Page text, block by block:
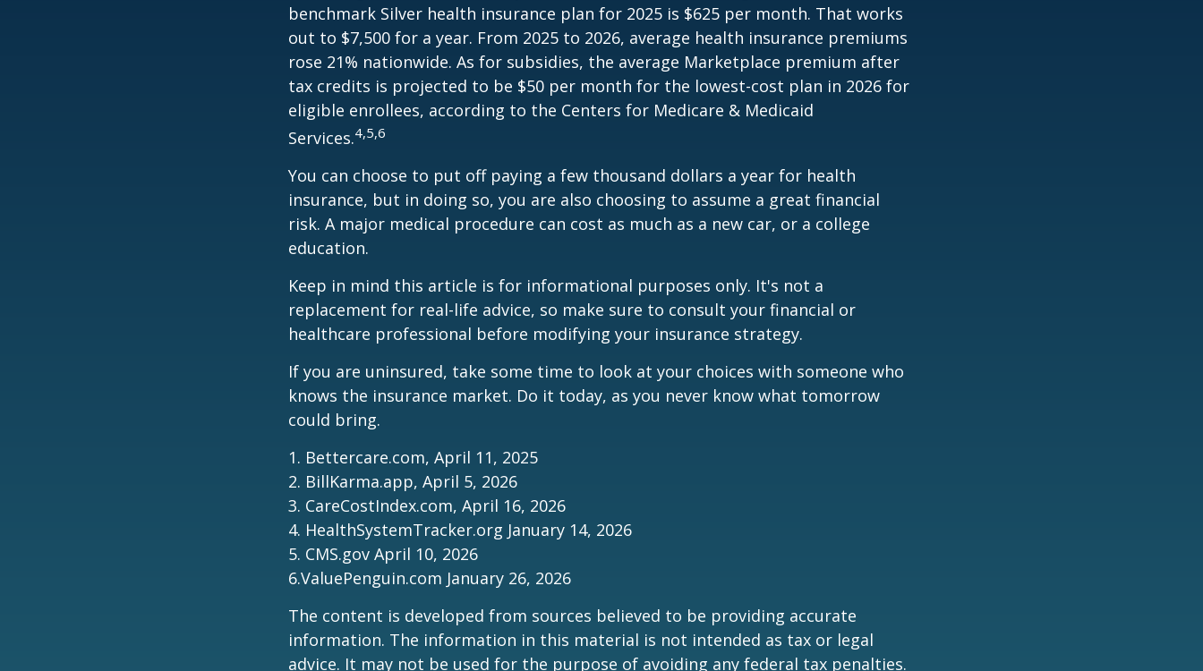
benchmark Silver health insurance plan for 2025 is $625 per month. That works
out to $7,500 for a year. From 2025 to 2026, average health insurance premiums
rose 21% nationwide. As for subsidies, the average Marketplace premium after
tax credits is projected to be $50 per month for the lowest-cost plan in 2026 for
eligible enrollees, according to the Centers for Medicare & Medicaid
Services.4,5,6
You can choose to put off paying a few thousand dollars a year for health
insurance, but in doing so, you are also choosing to assume a great financial
risk. A major medical procedure can cost as much as a new car, or a college
education.
Keep in mind this article is for informational purposes only. It's not a
replacement for real-life advice, so make sure to consult your financial or
healthcare professional before modifying your insurance strategy.
If you are uninsured, take some time to look at your choices with someone who
knows the insurance market. Do it today, as you never know what tomorrow
could bring.
1. Bettercare.com, April 11, 2025
2. BillKarma.app, April 5, 2026
3. CareCostIndex.com, April 16, 2026
4. HealthSystemTracker.org January 14, 2026
5. CMS.gov April 10, 2026
6.ValuePenguin.com January 26, 2026
The content is developed from sources believed to be providing accurate
information. The information in this material is not intended as tax or legal
advice. It may not be used for the purpose of avoiding any federal tax penalties.